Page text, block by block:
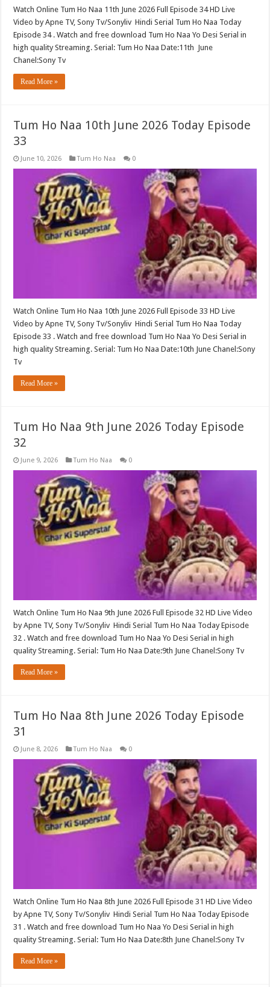
Watch Online Tum Ho Naa 11th June 2026 Full Episode 34 HD Live
Video by Apne TV, Sony Tv/Sonyliv Hindi Serial Tum Ho Naa Today
Episode 34 . Watch and free download Tum Ho Naa Yo Desi Serial in
high quality Streaming. Serial: Tum Ho Naa Date:11th June
Chanel:Sony Tv
Read More »
Tum Ho Naa 10th June 2026 Today Episode
33
June 10, 2026 Tum Ho Naa 0
Watch Online Tum Ho Naa 10th June 2026 Full Episode 33 HD Live
Video by Apne TV, Sony Tv/Sonyliv Hindi Serial Tum Ho Naa Today
Episode 33 . Watch and free download Tum Ho Naa Yo Desi Serial in
high quality Streaming. Serial: Tum Ho Naa Date:10th June Chanel:Sony
Tv
Read More »
Tum Ho Naa 9th June 2026 Today Episode
32
June 9, 2026 Tum Ho Naa 0
Watch Online Tum Ho Naa 9th June 2026 Full Episode 32 HD Live Video
by Apne TV, Sony Tv/Sonyliv Hindi Serial Tum Ho Naa Today Episode
32 . Watch and free download Tum Ho Naa Yo Desi Serial in high
quality Streaming. Serial: Tum Ho Naa Date:9th June Chanel:Sony Tv
Read More »
Tum Ho Naa 8th June 2026 Today Episode
31
June 8, 2026 Tum Ho Naa 0
Watch Online Tum Ho Naa 8th June 2026 Full Episode 31 HD Live Video
by Apne TV, Sony Tv/Sonyliv Hindi Serial Tum Ho Naa Today Episode
31 . Watch and free download Tum Ho Naa Yo Desi Serial in high
quality Streaming. Serial: Tum Ho Naa Date:8th June Chanel:Sony Tv
Read More »